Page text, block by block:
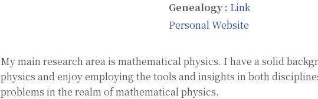
Genealogy : Link
Personal Website
My main research area is mathematical physics. I have a solid
physics and enjoy employing the tools and insights in both
problems in the realm of mathematical physics.